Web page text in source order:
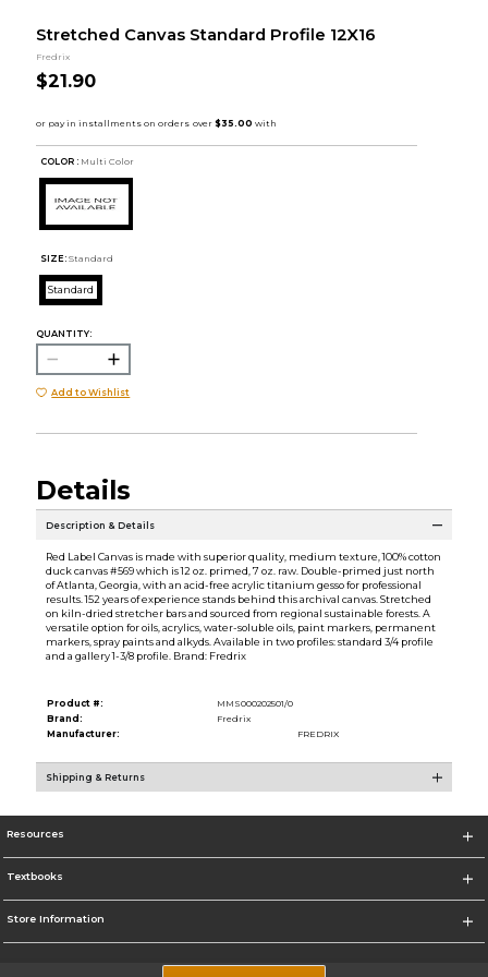
Stretched Canvas Standard Profile 12X16
Fredrix
$21.90
COLOR : Multi Color
SIZE: Standard
Standard
QUANTITY:
Add to Wishlist
Details
Description & Details
Red Label Canvas is made with superior quality, medium texture, 100% cotton
duck canvas #569 which is 12 oz. primed, 7 oz. raw. Double-primed just north
of Atlanta, Georgia, with an acid-free acrylic titanium gesso for professional
results. 152 years of experience stands behind this archival canvas. Stretched
on kiln-dried stretcher bars and sourced from regional sustainable forests. A
versatile option for oils, acrylics, water-soluble oils, paint markers, permanent
markers, spray paints and alkyds. Available in two profiles: standard 3/4 profile
and a gallery 1-3/8 profile. Brand: Fredrix
Product #:
MMS000202501/0
Brand:
Fredrix
Manufacturer:
FREDRIX
Shipping & Returns
Resources
Textbooks
Store Information